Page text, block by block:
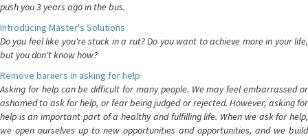
push you 3 years ago in the bus.
Introducing Master's Solutions
Do you feel like you're stuck in a rut? Do you want to achieve more in your life,
but you don't know how?
Remove bariiers in asking for help
Asking for help can be difficult for many people. We may feel embarrassed or
ashamed to ask for help, or fear being judged or rejected. However, asking for
help is an important part of a healthy and fulfilling life. When we ask for help,
we open ourselves up to new opportunities and opportunities, and we build